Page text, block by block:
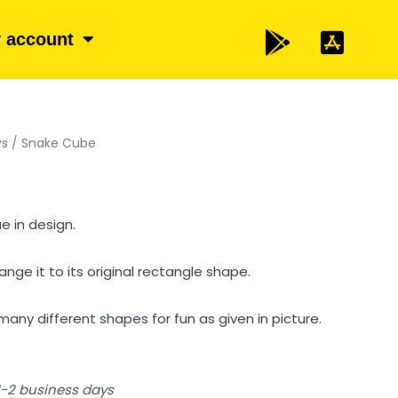
account
/ Snake Cube
in design.
it to its original rectangle shape.
different shapes for fun as given in picture.
2 business days